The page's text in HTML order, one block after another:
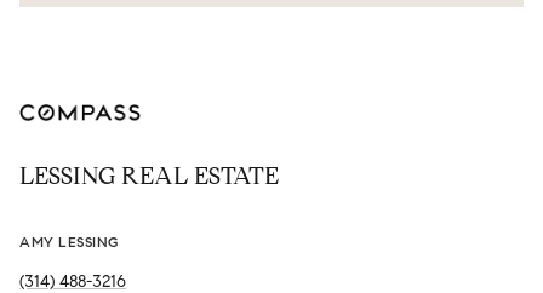
LESSING REAL ESTATE
AMY LESSING
(314) 488-3216